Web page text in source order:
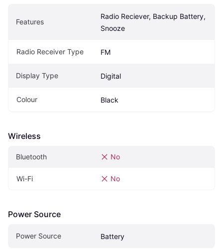
Features
Radio Reciever, Backup Battery,
Snooze
Radio Receiver Type FM
Display Type Digital
Colour Black
Wireless
Bluetooth No
Wi-Fi No
Power Source
Power Source Battery